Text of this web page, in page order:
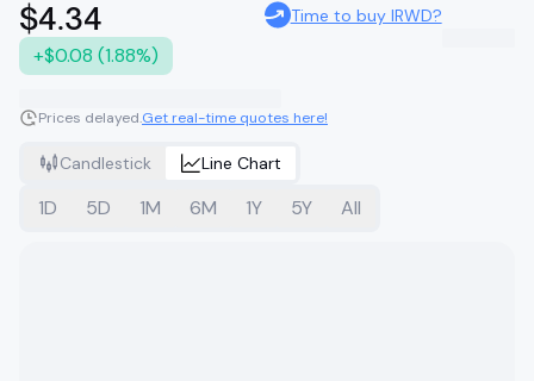
$4.34
+$0.08 (1.88%)
Time to buy IRWD?
Prices delayed.Get real-time quotes here!
Candlestick Line Chart
1D 5D 1M 6M 1Y 5Y All